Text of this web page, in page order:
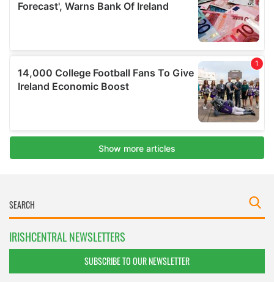
IRISHCENTRAL NEWSLETTERS
SUBSCRIBE TO OUR NEWSLETTER